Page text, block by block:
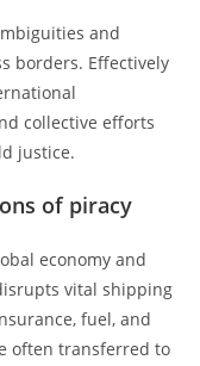
and
borders. Effectively
collective efforts
justice.
of piracy
economy and
vital shipping
fuel, and
often transferred to